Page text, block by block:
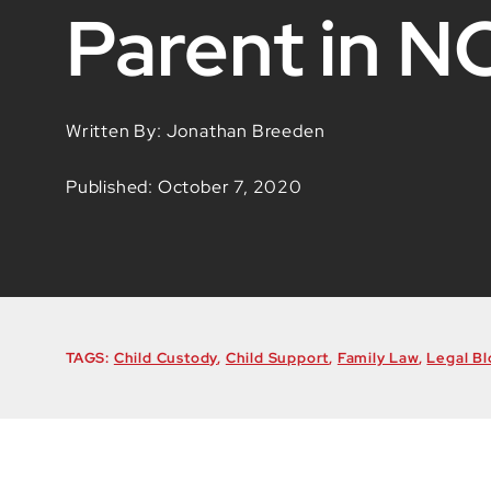
Parent in
Written By: Jonathan Breeden
Published: October 7, 2020
TAGS: Child Custody, Child Support, Family Law,Legal